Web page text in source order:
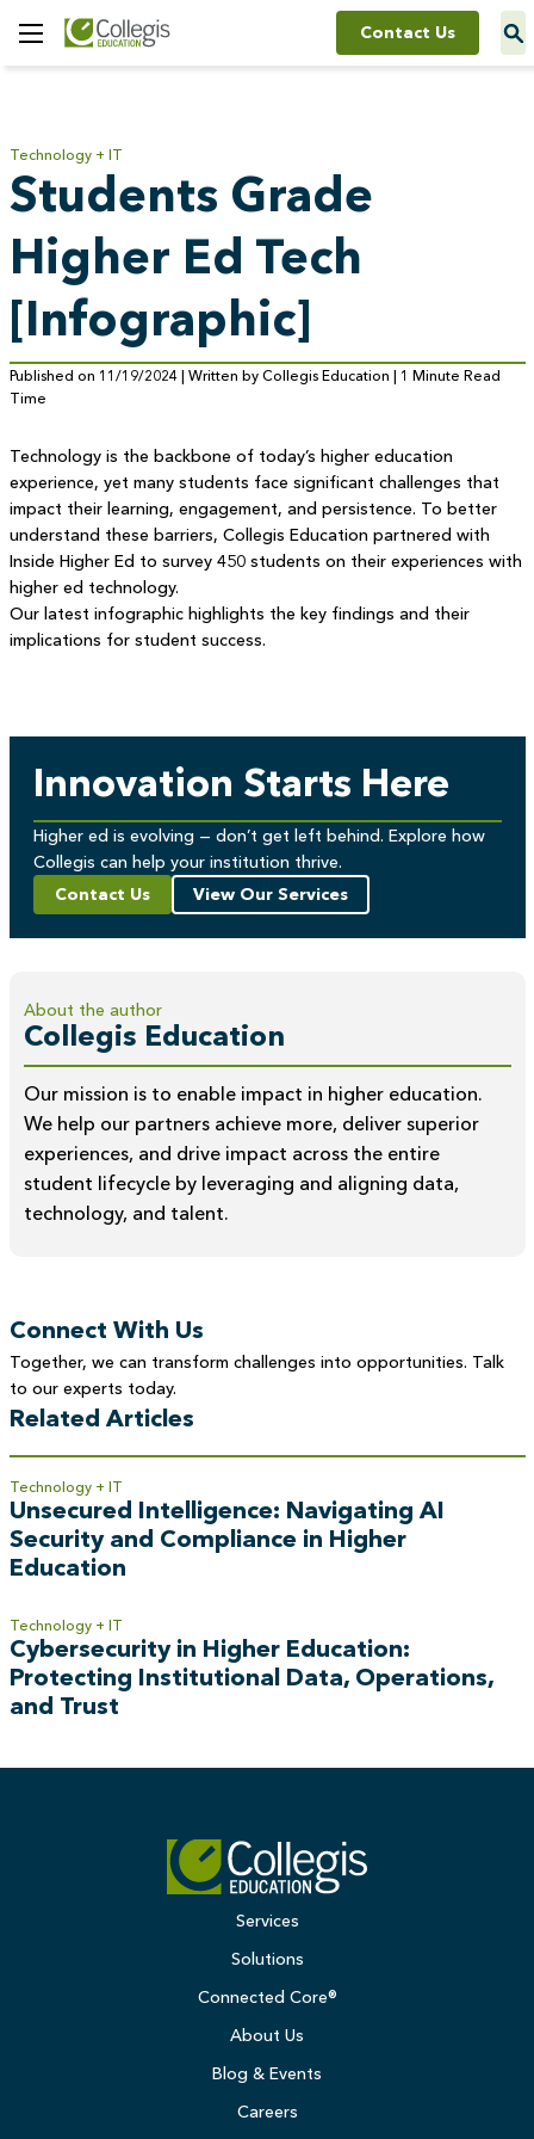
Toggle
Menu
Contact Us
Technology + IT
Students Grade
Higher Ed Tech
[Infographic]
Published on 11/19/2024 | Written by Collegis Education | 1 Minute Read
Time
Technology is the backbone of today’s higher education
experience, yet many students face significant challenges that
impact their learning, engagement, and persistence. To better
understand these barriers, Collegis Education partnered with
Inside Higher Ed to survey 450 students on their experiences with
higher ed technology.
Our latest infographic highlights the key findings and their
implications for student success.
Innovation Starts Here
Higher ed is evolving — don’t get left behind. Explore how
Collegis can help your institution thrive.
Contact Us
View Our Services
About the author
Collegis Education
Our mission is to enable impact in higher education.
We help our partners achieve more, deliver superior
experiences, and drive impact across the entire
student lifecycle by leveraging and aligning data,
technology, and talent.
Connect With Us
Together, we can transform challenges into opportunities. Talk
to our experts today.
Related Articles
Technology + IT
Unsecured Intelligence: Navigating AI
Security and Compliance in Higher
Education
Technology + IT
Cybersecurity in Higher Education:
Protecting Institutional Data, Operations,
and Trust
Services
Solutions
Connected Core®
About Us
Blog & Events
Careers